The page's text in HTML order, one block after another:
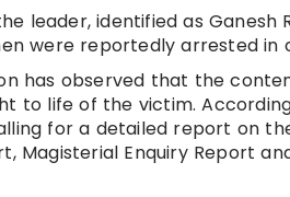
leader, identified as
were reportedly arrested in
has observed that the
to life of the victim.
for a detailed report on
Magisterial Enquiry Report